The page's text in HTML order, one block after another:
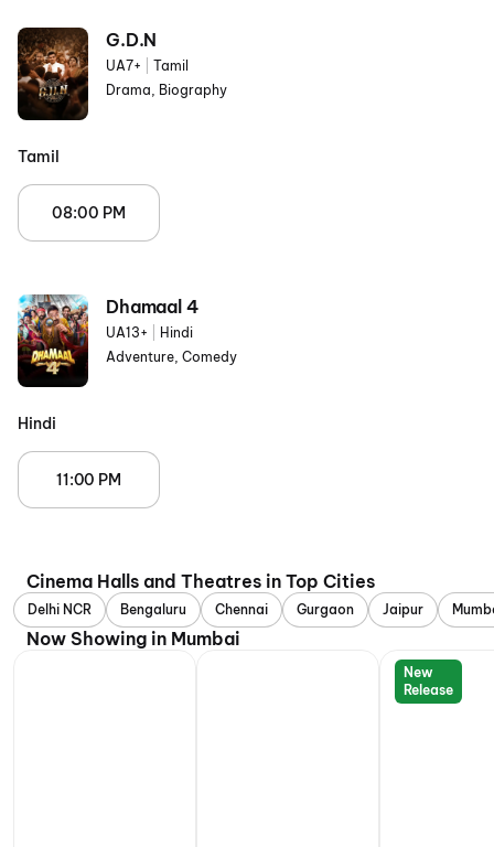
G.D.N
UA7+
Tamil
Drama, Biography
Tamil
08:00 PM
Dhamaal 4
UA13+
Hindi
Adventure, Comedy
Hindi
11:00 PM
Cinema Halls and Theatres in Top Cities
Delhi NCR Bengaluru Chennai Gurgaon Jaipur
Now Showing in Mumbai
New
Release